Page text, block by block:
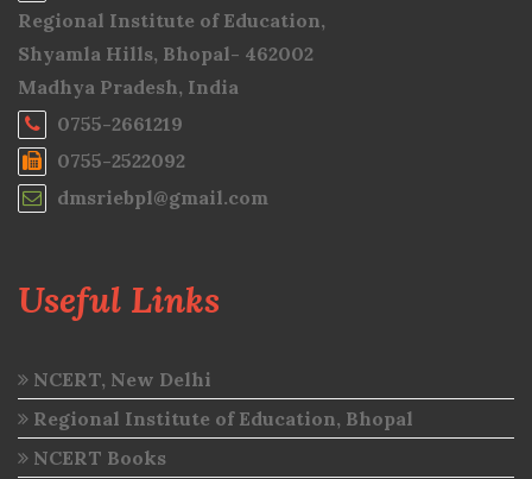
Regional Institute of Education,
Shyamla Hills, Bhopal- 462002
Madhya Pradesh, India
0755-2661219
0755-2522092
dmsriebpl@gmail.com
Useful Links
NCERT, New Delhi
Regional Institute of Education, Bhopal
NCERT Books